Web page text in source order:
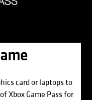
card or laptops to
Xbox Game Pass for